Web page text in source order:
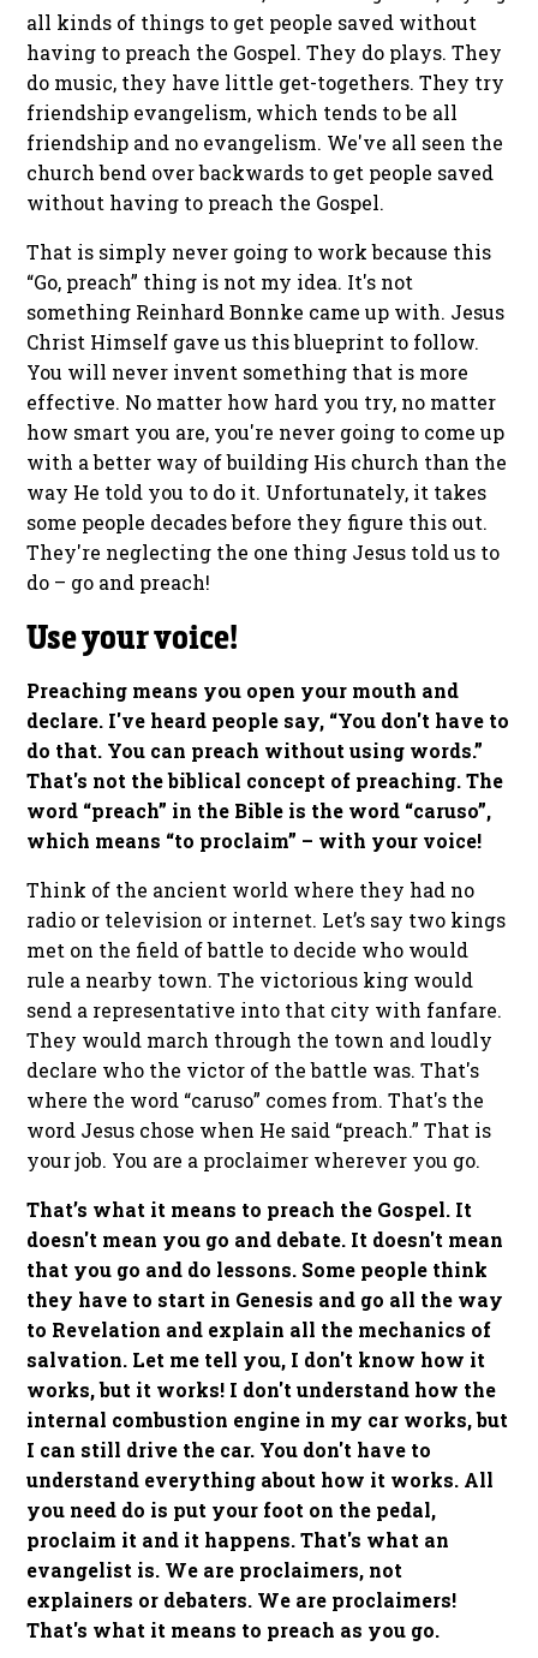
all kinds of things to get people saved without
having to preach the Gospel. They do plays. They
do music, they have little get-togethers. They try
friendship evangelism, which tends to be all
friendship and no evangelism. We've all seen the
church bend over backwards to get people saved
without having to preach the Gospel.
That is simply never going to work because this
“Go, preach” thing is not my idea. It's not
something Reinhard Bonnke came up with. Jesus
Christ Himself gave us this blueprint to follow.
You will never invent something that is more
effective. No matter how hard you try, no matter
how smart you are, you're never going to come up
with a better way of building His church than the
way He told you to do it. Unfortunately, it takes
some people decades before they figure this out.
They're neglecting the one thing Jesus told us to
do – go and preach!
Use your voice!
Preaching means you open your mouth and
declare. I've heard people say, “You don't have to
do that. You can preach without using words.”
That's not the biblical concept of preaching. The
word “preach” in the Bible is the word “caruso”,
which means “to proclaim” – with your voice!
Think of the ancient world where they had no
radio or television or internet. Let’s say two kings
met on the field of battle to decide who would
rule a nearby town. The victorious king would
send a representative into that city with fanfare.
They would march through the town and loudly
declare who the victor of the battle was. That's
where the word “caruso” comes from. That's the
word Jesus chose when He said “preach.” That is
your job. You are a proclaimer wherever you go.
That’s what it means to preach the Gospel. It
doesn't mean you go and debate. It doesn't mean
that you go and do lessons. Some people think
they have to start in Genesis and go all the way
to Revelation and explain all the mechanics of
salvation. Let me tell you, I don't know how it
works, but it works! I don't understand how the
internal combustion engine in my car works, but
I can still drive the car. You don't have to
understand everything about how it works. All
you need do is put your foot on the pedal,
proclaim it and it happens. That's what an
evangelist is. We are proclaimers, not
explainers or debaters. We are proclaimers!
That's what it means to preach as you go.